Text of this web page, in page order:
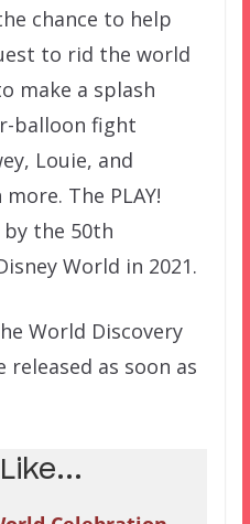
chance to help
to rid the world
make a splash
balloon fight
Louie, and
The PLAY!
the 50th
World in 2021.
World Discovery
as soon as